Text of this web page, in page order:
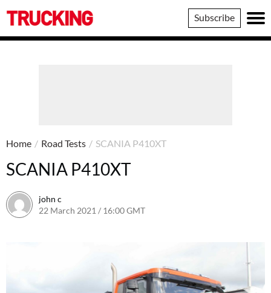
Trucking
Subscribe
Home / Road Tests / SCANIA P410XT
SCANIA P410XT
john c
22 March 2021 / 16:00 GMT